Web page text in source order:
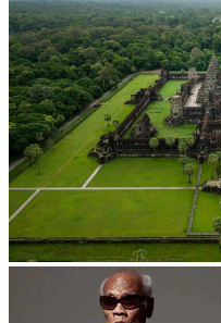
Angkor Wat Temple